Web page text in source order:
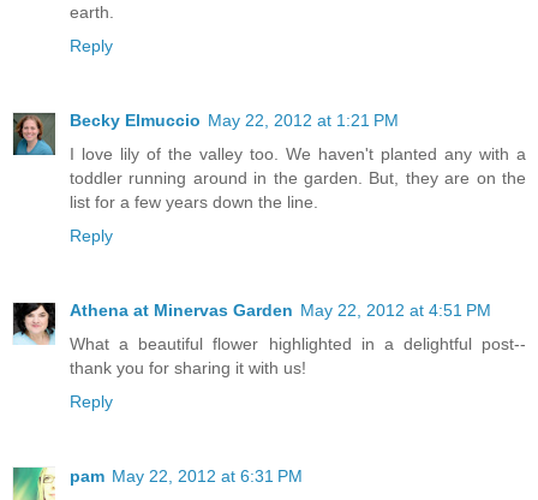
earth.
Reply
Becky Elmuccio May 22, 2012 at 1:21 PM
I love lily of the valley too. We haven't planted any with a
toddler running around in the garden. But, they are on the
list for a few years down the line.
Reply
Athena at Minervas Garden May 22, 2012 at 4:51 PM
What a beautiful flower highlighted in a delightful post--
thank you for sharing it with us!
Reply
pam May 22, 2012 at 6:31 PM